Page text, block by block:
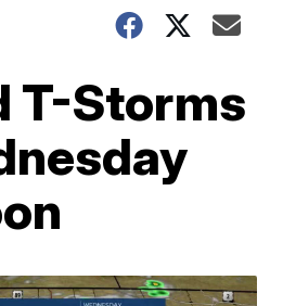
T-Storms